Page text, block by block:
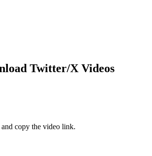
Twitter/X Videos
copy the video link.